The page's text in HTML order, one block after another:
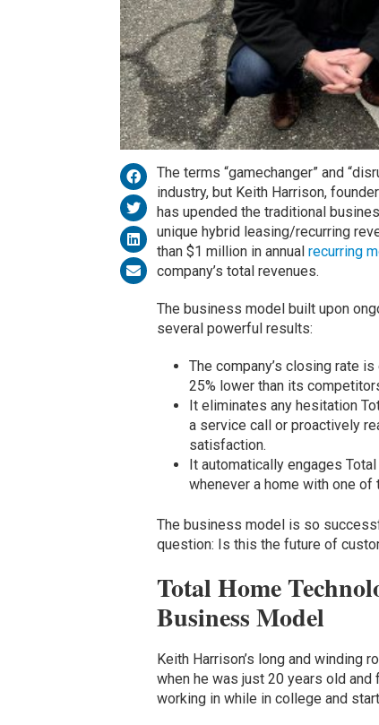
The terms “gamechanger” and
industry, but Keith Harrison,
has upended the traditional
unique hybrid leasing/recurring
than $1 million in annual recurring
company’s total revenues.
The business model built upon
several powerful results:
The company’s closing rate
25% lower than its
It eliminates any hesitation
a service call or proactively
satisfaction.
It automatically engages
whenever a home with one of
The business model is so
question: Is this the future of
Total Home
Business Model
Keith Harrison’s long and winding
when he was just 20 years old
working in while in college and